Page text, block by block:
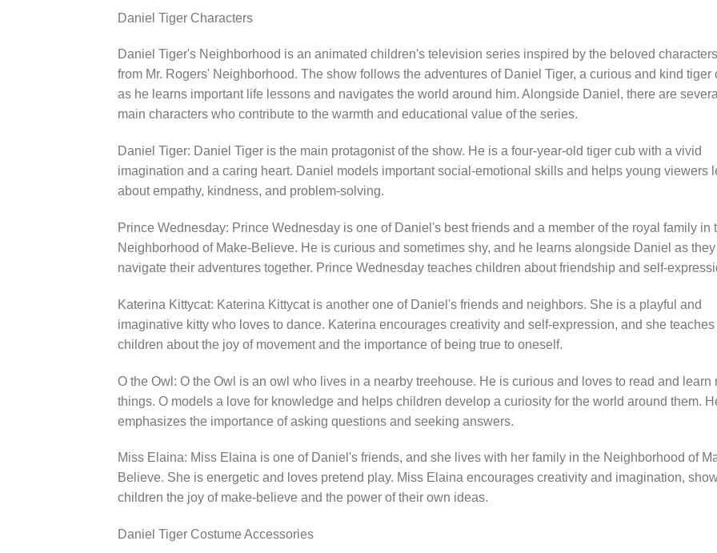
Daniel Tiger Characters
Daniel Tiger's Neighborhood is an animated children's television series inspired by the beloved characters
from Mr. Rogers' Neighborhood. The show follows the adventures of Daniel Tiger, a curious and kind tiger
as he learns important life lessons and navigates the world around him. Alongside Daniel, there are
main characters who contribute to the warmth and educational value of the series.
Daniel Tiger: Daniel Tiger is the main protagonist of the show. He is a four-year-old tiger cub with a vivid
imagination and a caring heart. Daniel models important social-emotional skills and helps young viewers
about empathy, kindness, and problem-solving.
Prince Wednesday: Prince Wednesday is one of Daniel's best friends and a member of the royal family in
Neighborhood of Make-Believe. He is curious and sometimes shy, and he learns alongside Daniel as they
navigate their adventures together. Prince Wednesday teaches children about friendship and self-
Katerina Kittycat: Katerina Kittycat is another one of Daniel's friends and neighbors. She is a playful and
imaginative kitty who loves to dance. Katerina encourages creativity and self-expression, and she teaches
children about the joy of movement and the importance of being true to oneself.
O the Owl: O the Owl is an owl who lives in a nearby treehouse. He is curious and loves to read and learn
things. O models a love for knowledge and helps children develop a curiosity for the world around them.
emphasizes the importance of asking questions and seeking answers.
Miss Elaina: Miss Elaina is one of Daniel's friends, and she lives with her family in the Neighborhood of
Believe. She is energetic and loves pretend play. Miss Elaina encourages creativity and imagination,
children the joy of make-believe and the power of their own ideas.
Daniel Tiger Costume Accessories